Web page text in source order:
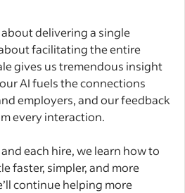
delivering a single
facilitating the entire
gives us tremendous insight
AI fuels the connections
employers, and our feedback
every interaction.
each hire, we learn how to
faster, simpler, and more
continue helping more